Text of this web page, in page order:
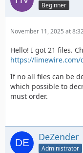
Beginner
November 11, 2025 at
Hello! I got 21 files.
https://limewire.com/
If no all files can be
which possible to
must order.
DeZender
Administrator